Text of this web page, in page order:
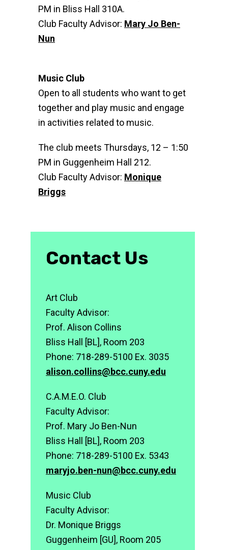
PM in Bliss Hall 310A.
Club Faculty Advisor: Mary Jo Ben-
Nun
Music Club
Open to all students who want to get
together and play music and engage
in activities related to music.
The club meets Thursdays, 12 – 1:50
PM in Guggenheim Hall 212.
Club Faculty Advisor: Monique
Briggs
Contact Us
Art Club
Faculty Advisor:
Prof. Alison Collins
Bliss Hall [BL], Room 203
Phone: 718-289-5100 Ex. 3035
alison.collins@bcc.cuny.edu
C.A.M.E.O. Club
Faculty Advisor:
Prof. Mary Jo Ben-Nun
Bliss Hall [BL], Room 203
Phone: 718-289-5100 Ex. 5343
maryjo.ben-nun@bcc.cuny.edu
Music Club
Faculty Advisor:
Dr. Monique Briggs
Guggenheim [GU], Room 205